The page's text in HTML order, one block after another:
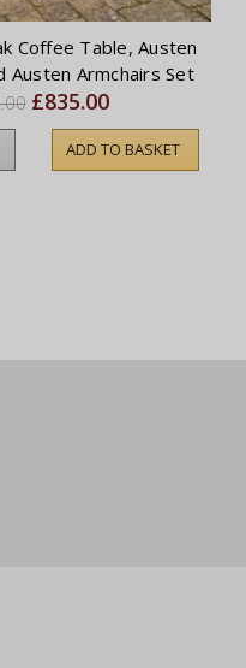
Coffee Table, Austen
Austen Armchairs Set
£835.00
ADD TO BASKET